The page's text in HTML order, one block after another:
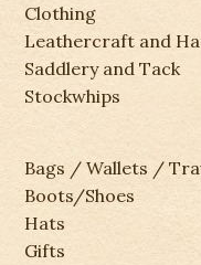
Clothing
Leathercraft and
Saddlery and Tack
Stockwhips
Bags / Wallets /
Boots/Shoes
Hats
Gifts